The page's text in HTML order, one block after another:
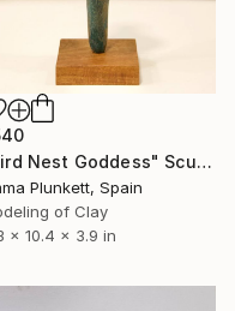
"Bird Nest Goddess" Sculpture
Plunkett, Spain
of Clay
x 10.4 x 3.9 in